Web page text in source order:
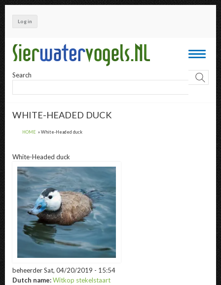
Skip
to
main
content
Log in
Toggle
Search
WHITE-HEADED DUCK
HOME White-Headed duck
White-Headed duck
beheerderSat, 04/20/2019 - 15:54
Dutch name:Witkop stekelstaart